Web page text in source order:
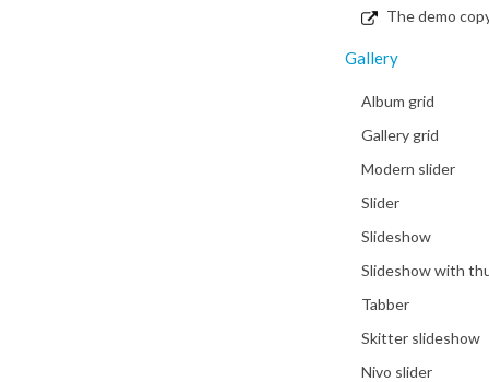
The demo
Gallery
Album grid
Gallery grid
Modern slider
Slider
Slideshow
Slideshow with
Tabber
Skitter slideshow
Nivo slider